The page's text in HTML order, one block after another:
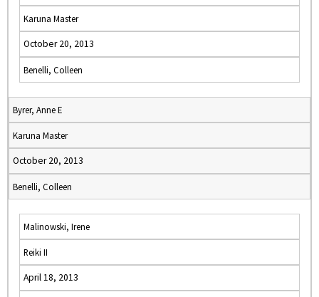
Karuna Master
October 20, 2013
Benelli, Colleen
Byrer, Anne E
Karuna Master
October 20, 2013
Benelli, Colleen
Malinowski, Irene
Reiki II
April 18, 2013